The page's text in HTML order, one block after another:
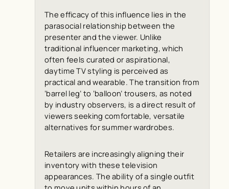
The efficacy of this influence lies in the
parasocial relationship between the
presenter and the viewer. Unlike
traditional influencer marketing, which
often feels curated or aspirational,
daytime TV styling is perceived as
practical and wearable. The transition from
‘barrel leg’ to ‘balloon’ trousers, as noted
by industry observers, is a direct result of
viewers seeking comfortable, versatile
alternatives for summer wardrobes.
Retailers are increasingly aligning their
inventory with these television
appearances. The ability of a single outfit